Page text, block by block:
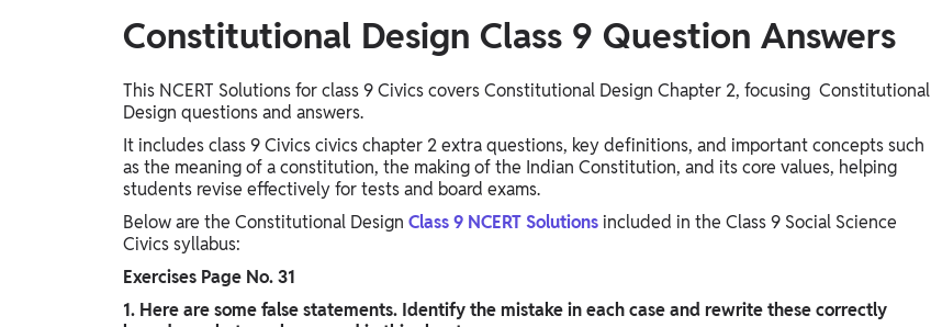
Constitutional Design Class 9​ Question Answers
This NCERT Solutions for class 9 Civics covers Constitutional Design Chapter 2, focusing Constitutional
Design questions and answers.
It includes class 9 Civics civics chapter 2 extra questions, key definitions, and important concepts such
as the meaning of a constitution, the making of the Indian Constitution, and its core values, helping
students revise effectively for tests and board exams.
Below are the Constitutional Design Class 9​ NCERT Solutions included in the Class 9 Social Science
Civics syllabus:
Exercises Page No. 31
1. Here are some false statements. Identify the mistake in each case and rewrite these correctly